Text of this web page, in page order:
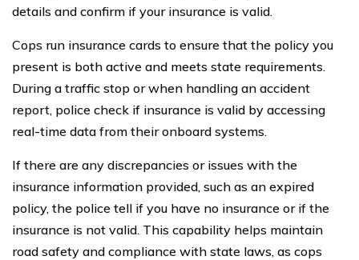
details and confirm if your insurance is valid.
Cops run insurance cards to ensure that the policy you
present is both active and meets state requirements.
During a traffic stop or when handling an accident
report, police check if insurance is valid by accessing
real-time data from their onboard systems.
If there are any discrepancies or issues with the
insurance information provided, such as an expired
policy, the police tell if you have no insurance or if the
insurance is not valid. This capability helps maintain
road safety and compliance with state laws, as cops